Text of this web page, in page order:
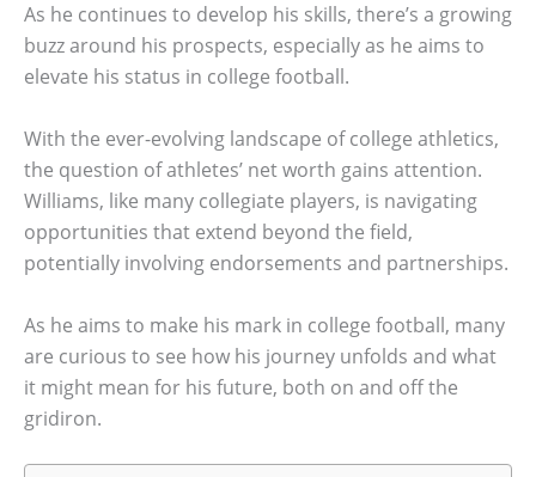
As he continues to develop his skills, there’s a growing
buzz around his prospects, especially as he aims to
elevate his status in college football.
With the ever-evolving landscape of college athletics,
the question of athletes’ net worth gains attention.
Williams, like many collegiate players, is navigating
opportunities that extend beyond the field,
potentially involving endorsements and partnerships.
As he aims to make his mark in college football, many
are curious to see how his journey unfolds and what
it might mean for his future, both on and off the
gridiron.